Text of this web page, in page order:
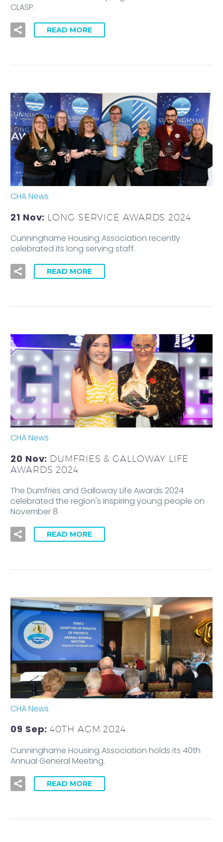
CLASP.
READ MORE
CHA News
21 Nov: LONG SERVICE AWARDS 2024
Cunninghame Housing Association recently
celebrated its long serving staff.
READ MORE
CHA News
20 Nov: DUMFRIES & GALLOWAY LIFE
AWARDS 2024
The Dumfries and Galloway Life Awards 2024
celebrated the region's inspiring young people on
November 8.
READ MORE
CHA News
09 Sep:40TH AGM 2024
Cunninghame Housing Association holds its 40th
Annual General Meeting.
READ MORE